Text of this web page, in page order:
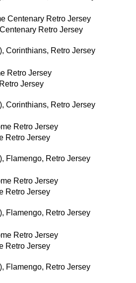
Retro Jersey
, Corinthians, Retro Jersey
Jersey
, Corinthians, Retro Jersey
Retro Jersey
, Flamengo, Retro Jersey
Retro Jersey
, Flamengo, Retro Jersey
Retro Jersey
, Flamengo, Retro Jersey